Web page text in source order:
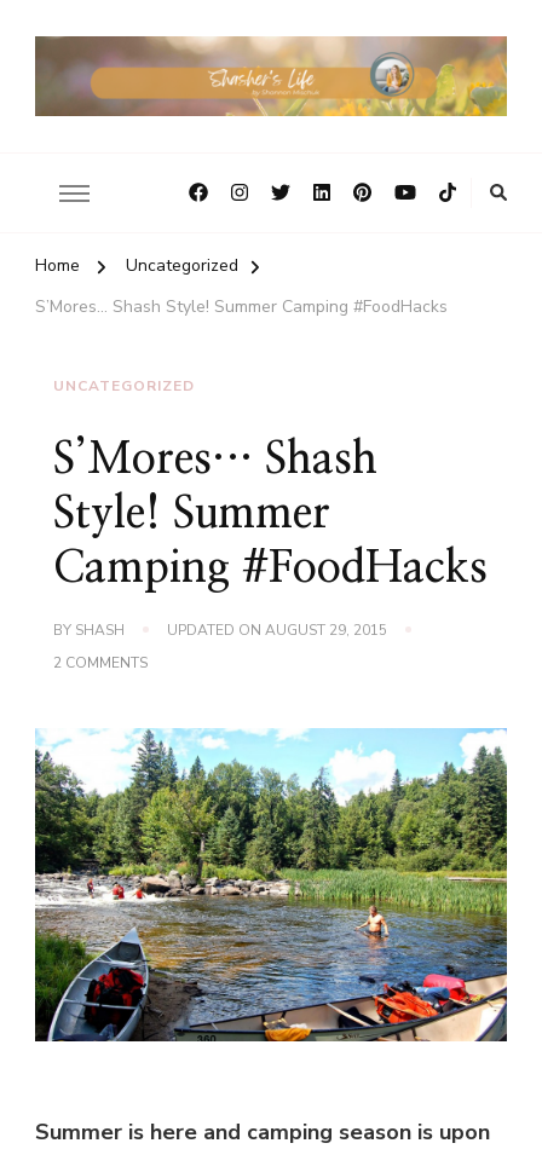
Home
Uncategorized
S’Mores… Shash Style! Summer Camping #FoodHacks
UNCATEGORIZED
S’Mores… Shash
Style! Summer
Camping #FoodHacks
BY SHASH UPDATED ON AUGUST 29, 2015
2 COMMENTSON
SUMMER
CAMPING
#FOODHACKS
Summer is here and camping season is upon